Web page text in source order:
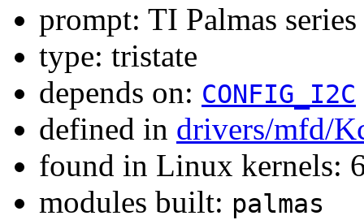
prompt: TI Palmas
type: tristate
depends on: CONFIG_I2C
defined in drivers/mfd/
found in Linux kernels:
modules built: palmas